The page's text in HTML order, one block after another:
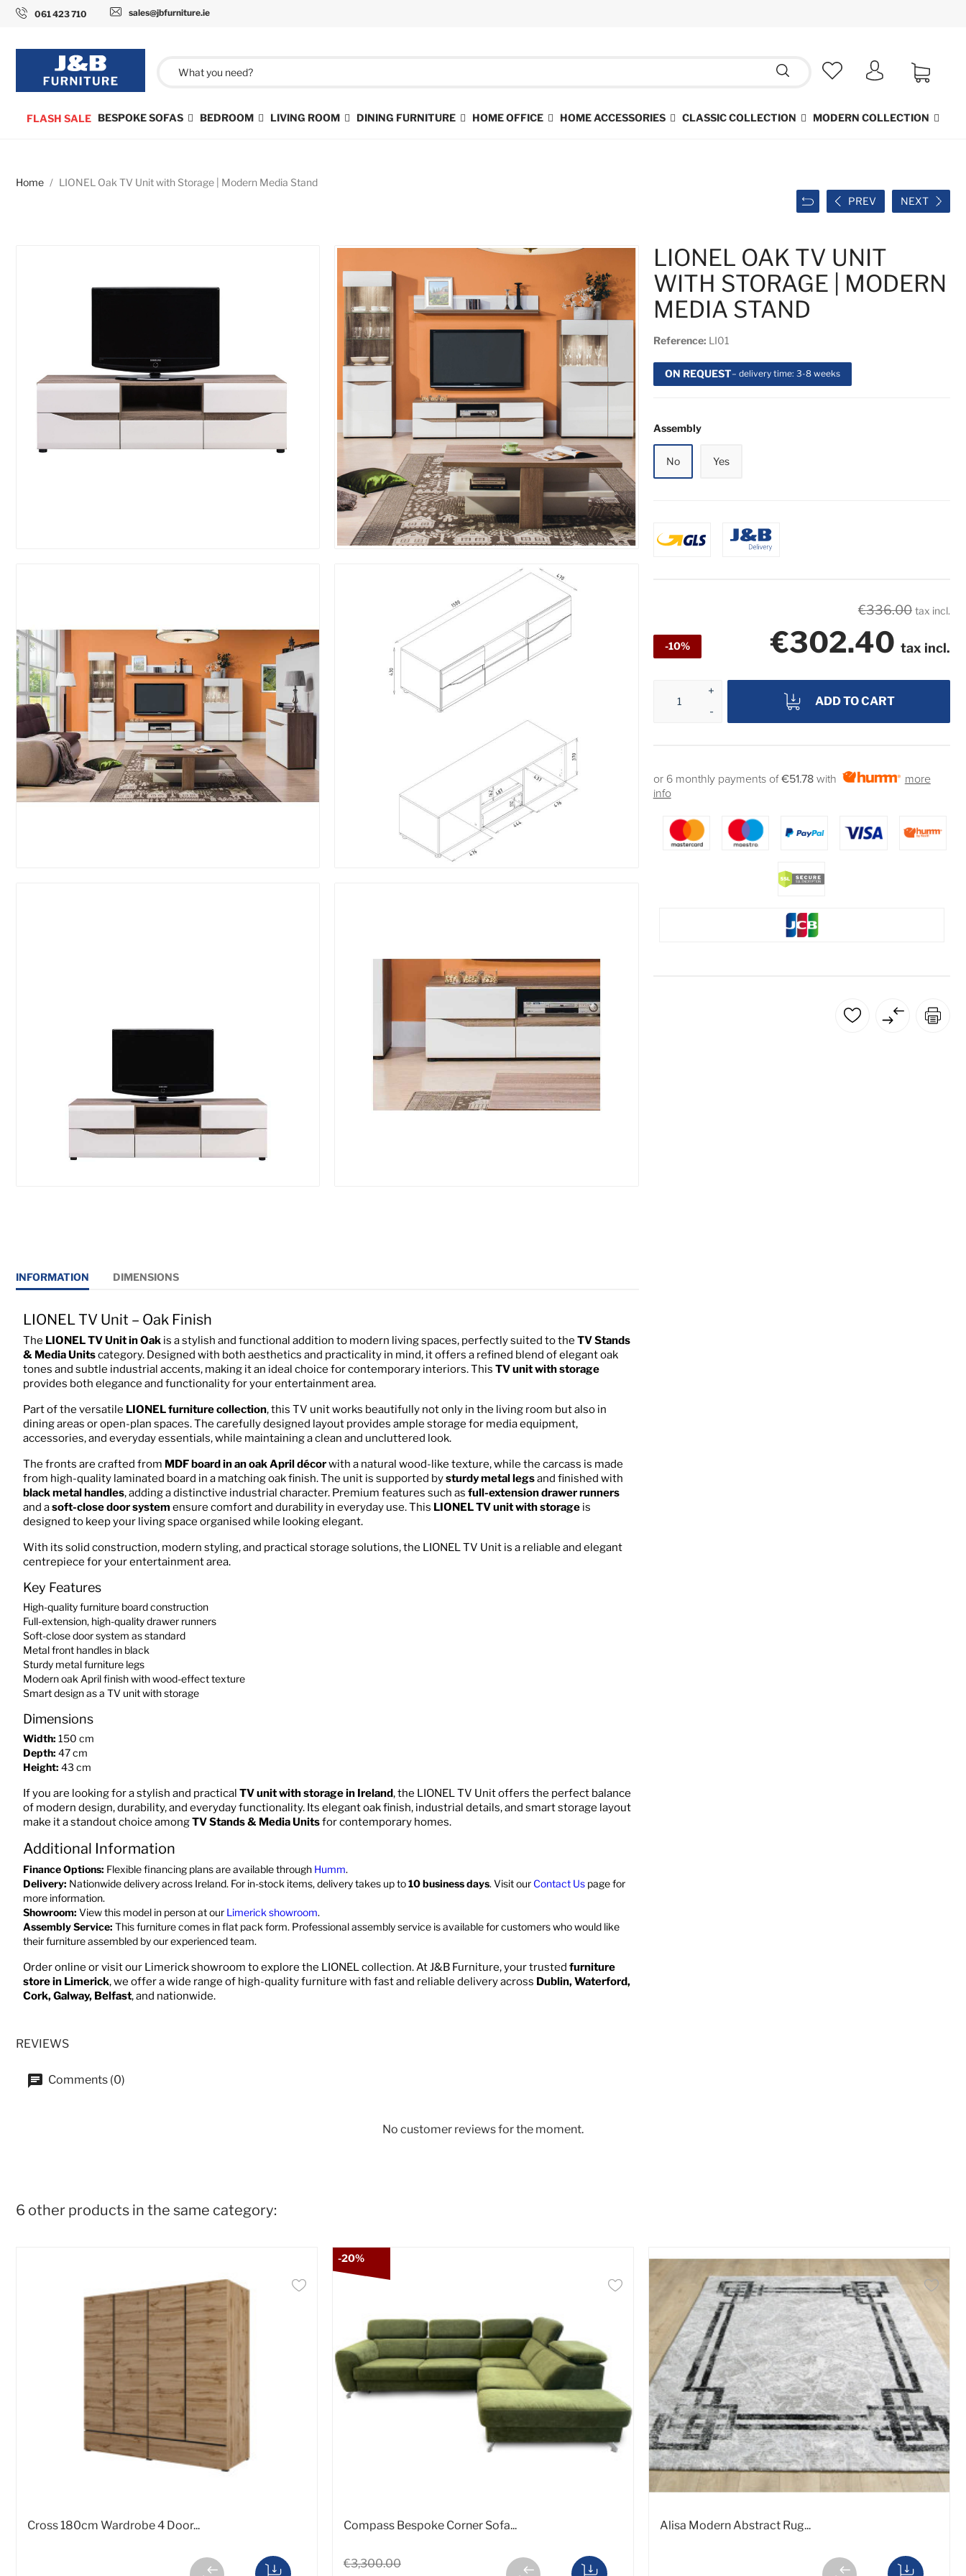
061 423 710 sales@jbfurniture.ie
FLASH SALE BESPOKE SOFAS BEDROOM LIVING ROOM DINING FURNITURE HOME OFFICE HOME ACCESSORIES CLASSIC COLLECTION MODERN COLLECTION
Home
LIONEL Oak TV Unit with Storage | Modern Media Stand
PREV
NEXT
LIONEL OAK TV UNIT
WITH STORAGE | MODERN
MEDIA STAND
Reference: LI01
ON REQUEST– delivery time: 3-8 weeks
Assembly
No Yes
€336.00 tax incl.
€302.40 tax incl.
-10%
ADD TO CART
or 6 monthly payments of€51.78 with
more
info
INFORMATION DIMENSIONS
LIONEL TV Unit – Oak Finish
The LIONEL TV Unit in Oak is a stylish and functional addition to modern living spaces, perfectly suited to the TV Stands
& Media Unitscategory. Designed with both aesthetics and practicality in mind, it offers a refined blend of elegant oak
tones and subtle industrial accents, making it an ideal choice for contemporary interiors. This TV unit with storage
provides both elegance and functionality for your entertainment area.
Part of the versatile LIONEL furniture collection, this TV unit works beautifully not only in the living room but also in
dining areas or open-plan spaces. The carefully designed layout provides ample storage for media equipment,
accessories, and everyday essentials, while maintaining a clean and uncluttered look.
The fronts are crafted from MDF board in an oak April décorwith a natural wood-like texture, while the carcass is made
from high-quality laminated board in a matching oak finish. The unit is supported bysturdy metal legsand finished with
black metal handles, adding a distinctive industrial character. Premium features such as full-extension drawer runners
and asoft-close door system ensure comfort and durability in everyday use. This LIONEL TV unit with storage is
designed to keep your living space organised while looking elegant.
With its solid construction, modern styling, and practical storage solutions, the LIONEL TV Unit is a reliable and elegant
centrepiece for your entertainment area.
Key Features
High-quality furniture board construction
Full-extension, high-quality drawer runners
Soft-close door system as standard
Metal front handles in black
Sturdy metal furniture legs
Modern oak April finish with wood-effect texture
Smart design as a TV unit with storage
Dimensions
Width: 150 cm
Depth: 47 cm
Height: 43 cm
If you are looking for a stylish and practical TV unit with storage in Ireland, the LIONEL TV Unit offers the perfect balance
of modern design, durability, and everyday functionality. Its elegant oak finish, industrial details, and smart storage layout
make it a standout choice amongTV Stands & Media Unitsfor contemporary homes.
Additional Information
Finance Options: Flexible financing plans are available through Humm.
Delivery: Nationwide delivery across Ireland. For in-stock items, delivery takes up to10 business days. Visit our Contact Us page for
more information.
Showroom: View this model in person at our Limerick showroom.
Assembly Service: This furniture comes in flat pack form. Professional assembly service is available for customers who would like
their furniture assembled by our experienced team.
Order online or visit our Limerick showroom to explore the LIONEL collection. At J&B Furniture, your trusted furniture
store in Limerick, we offer a wide range of high-quality furniture with fast and reliable delivery across Dublin, Waterford,
Cork, Galway, Belfast, and nationwide.
REVIEWS
Comments (0)
No customer reviews for the moment.
6 other products in the same category:
Cross 180cm Wardrobe 4 Door... Compass Bespoke Corner Sofa...
€3,300.00
-20%
Alisa Modern Abstract Rug...